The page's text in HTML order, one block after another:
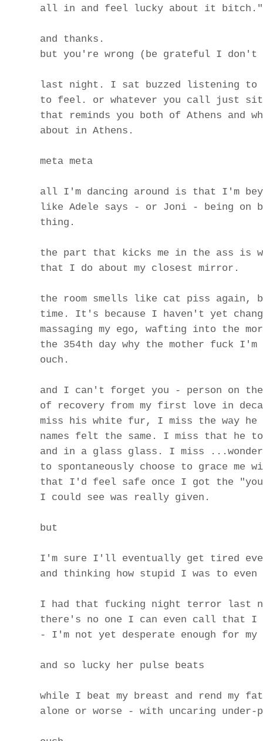
all in and feel lucky about it bitch."
and thanks.
but you're wrong (be grateful I don't
last night. I sat buzzed listening to
to feel. or whatever you call just
that reminds you both of Athens and
about in Athens.
meta meta
all I'm dancing around is that I'm
like Adele says - or Joni - being
thing.
the part that kicks me in the ass is
that I do about my closest mirror.
the room smells like cat piss again,
time. It's because I haven't yet
massaging my ego, wafting into the
the 354th day why the mother fuck I'm
ouch.
and I can't forget you - person on
of recovery from my first love in
miss his white fur, I miss the way he
names felt the same. I miss that he
and in a glass glass. I miss
to spontaneously choose to grace
that I'd feel safe once I got the
I could see was really given.
but
I'm sure I'll eventually get tired
and thinking how stupid I was to
I had that fucking night terror last
there's no one I can even call that I
- I'm not yet desperate enough for
and so lucky her pulse beats
while I beat my breast and rend my
alone or worse - with uncaring